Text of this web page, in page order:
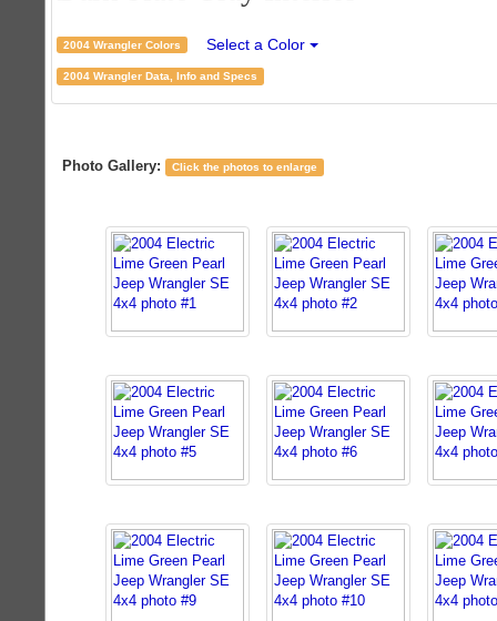
2004 Wrangler Colors Select a Color
2004 Wrangler Data, Info and Specs
Photo Gallery: Click the photos to enlarge